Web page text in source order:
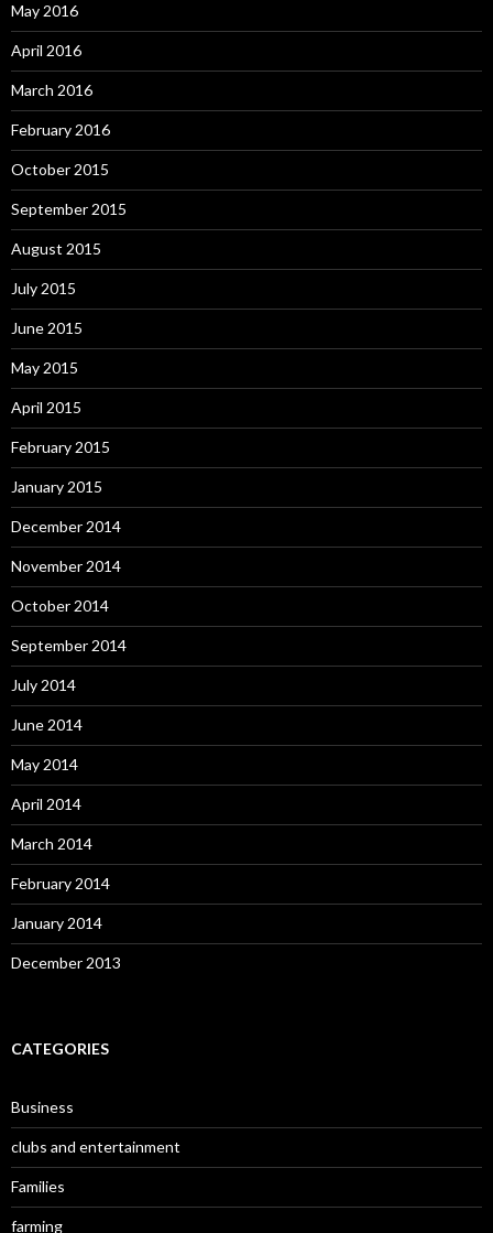
May 2016
April 2016
March 2016
February 2016
October 2015
September 2015
August 2015
July 2015
June 2015
May 2015
April 2015
February 2015
January 2015
December 2014
November 2014
October 2014
September 2014
July 2014
June 2014
May 2014
April 2014
March 2014
February 2014
January 2014
December 2013
CATEGORIES
Business
clubs and entertainment
Families
farming